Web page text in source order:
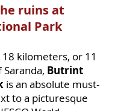
ruins at
Park
kilometers, or 11
Butrint
is an absolute must-
to a picturesque